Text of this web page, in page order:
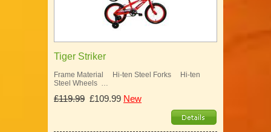
Tiger Striker
Frame Material Hi-ten Steel Forks Hi-ten
Steel Wheels …
£119.99 £109.99 New